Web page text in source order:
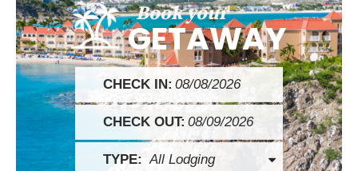
Book your
GETAWAY
Checkin
Date
Checkout
Date